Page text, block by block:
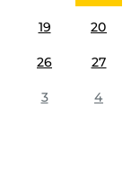
19 20
26 27
3 4